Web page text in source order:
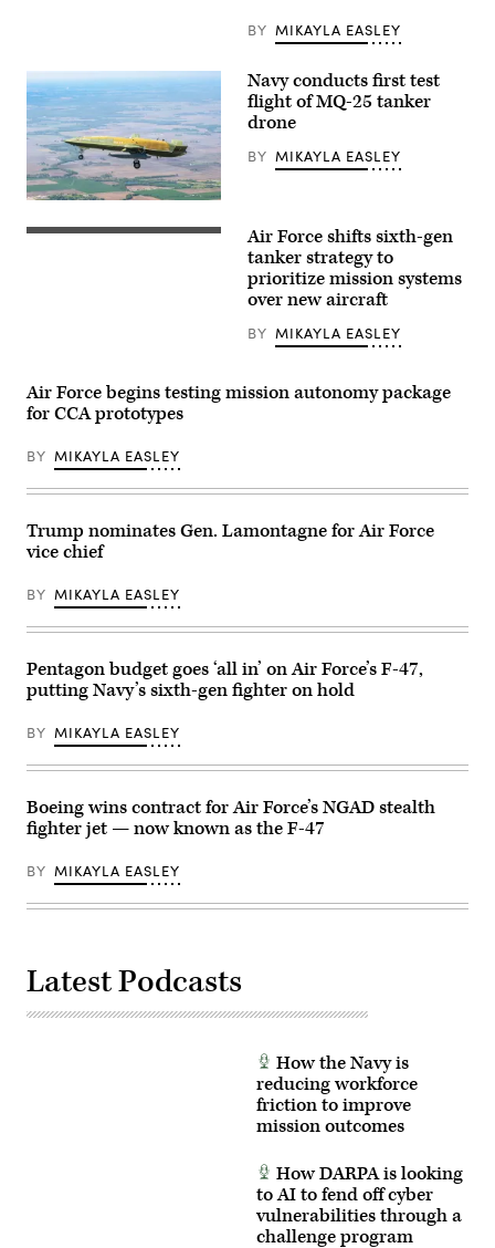
test.
(Credit:
Pratt
&
Whitney)
BY MIKAYLA EASLEY
The
Navy’s
MQ-
Boeing’s
facility
at
Airport
Mascoutah,
Ill.
aircraft
completed
a
test
flight
to
handling
and
performance
preparation
future
operations.
(Photo
courtesy
Boeing)
Navy conducts first test
flight of MQ-25 tanker
drone
BY MIKAYLA EASLEY
KC-
perform
an
elephant
formation
the
Pease
Air
Base,
Sept.
8,
(U.S.
Air
National
Guard
by
Senior
Master
Timm
Huffman)
Air Force shifts sixth-gen
tanker strategy to
prioritize mission systems
over new aircraft
BY MIKAYLA EASLEY
Air Force begins testing mission autonomy package
for CCA prototypes
BY MIKAYLA EASLEY
Trump nominates Gen. Lamontagne for Air Force
vice chief
BY MIKAYLA EASLEY
Pentagon budget goes ‘all in’ on Air Force’s F-47,
putting Navy’s sixth-gen fighter on hold
BY MIKAYLA EASLEY
Boeing wins contract for Air Force’s NGAD stealth
fighter jet — now known as the F-47
BY MIKAYLA EASLEY
Latest Podcasts
How the Navy is
reducing workforce
friction to improve
mission outcomes
How DARPA is looking
to AI to fend off cyber
vulnerabilities through a
challenge program